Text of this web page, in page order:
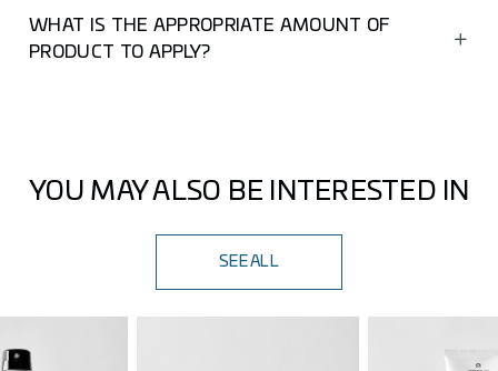
adults. Their skin is more reactive to cosmetic products,
so they need sunscreen tailored to their age and skin
WHAT IS THE APPROPRIATE AMOUNT OF
PRODUCT TO APPLY?
YOU MAY ALSO BE INTERESTED IN
SEE ALL